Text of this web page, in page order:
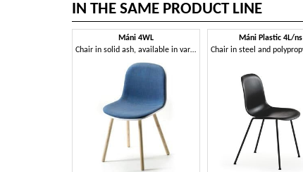
IN THE SAME PRODUCT LINE
Máni 4WL
Chair in solid ash, available in various colors
Máni Plastic 4L/ns